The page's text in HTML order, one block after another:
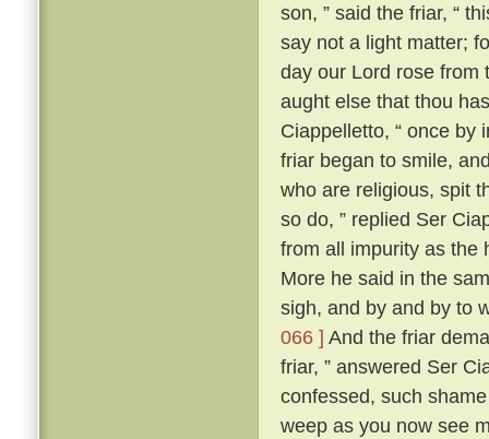
son, ” said the friar, “
say not a light matter;
day our Lord rose from
aught else that thou
Ciappelletto, “ once by
friar began to smile,
who are religious, spit
so do, ” replied Ser
from all impurity as the
More he said in the
sigh, and by and by to
066 ] And the friar
friar, ” answered Ser
confessed, such
weep as you now see